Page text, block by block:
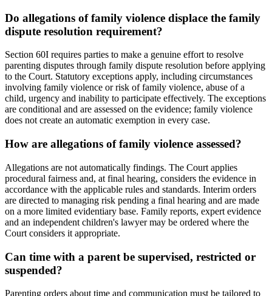
Do allegations of family violence displace the family
dispute resolution requirement?
Section 60I requires parties to make a genuine effort to resolve
parenting disputes through family dispute resolution before applying
to the Court. Statutory exceptions apply, including circumstances
involving family violence or risk of family violence, abuse of a
child, urgency and inability to participate effectively. The exceptions
are conditional and are assessed on the evidence; family violence
does not create an automatic exemption in every case.
How are allegations of family violence assessed?
Allegations are not automatically findings. The Court applies
procedural fairness and, at final hearing, considers the evidence in
accordance with the applicable rules and standards. Interim orders
are directed to managing risk pending a final hearing and are made
on a more limited evidentiary base. Family reports, expert evidence
and an independent children's lawyer may be ordered where the
Court considers it appropriate.
Can time with a parent be supervised, restricted or
suspended?
Parenting orders about time and communication must be tailored to